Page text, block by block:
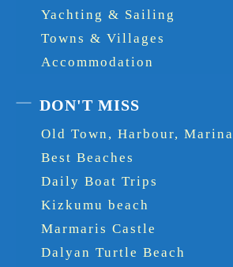
Yachting & Sailing
Towns & Villages
Accommodation
DON'T MISS
Old Town, Harbour, Marina
Best Beaches
Daily Boat Trips
Kizkumu beach
Marmaris Castle
Dalyan Turtle Beach